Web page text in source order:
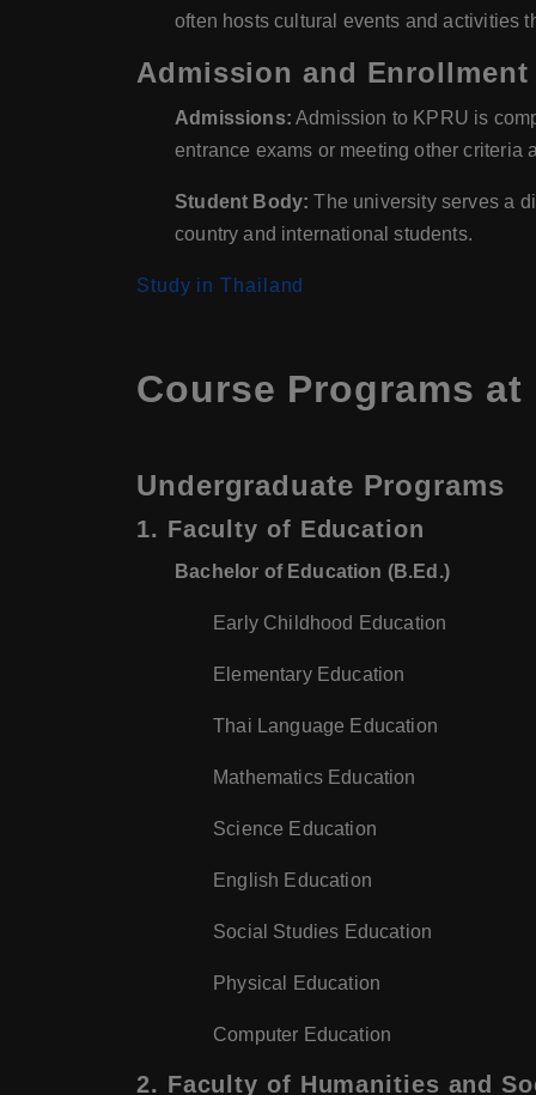
often hosts cultural events and activities
Admission and Enrollment
Admissions: Admission to KPRU is
entrance exams or meeting other criteria
Student Body: The university serves a
country and international students.
Study in Thailand
Course Programs
Undergraduate Programs
1. Faculty of Education
Bachelor of Education (B.Ed.)
Early Childhood Education
Elementary Education
Thai Language Education
Mathematics Education
Science Education
English Education
Social Studies Education
Physical Education
Computer Education
2. Faculty of Humanities and